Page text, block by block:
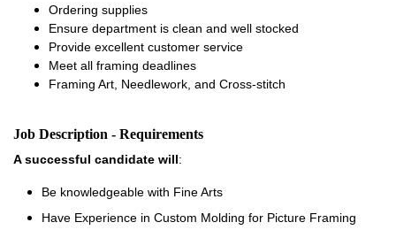
Ordering supplies
Ensure department is clean and well stocked
Provide excellent customer service
Meet all framing deadlines
Framing Art, Needlework, and Cross-stitch
Job Description - Requirements
A successful candidate will:
Be knowledgeable with Fine Arts
Have Experience in Custom Molding for Picture Framing